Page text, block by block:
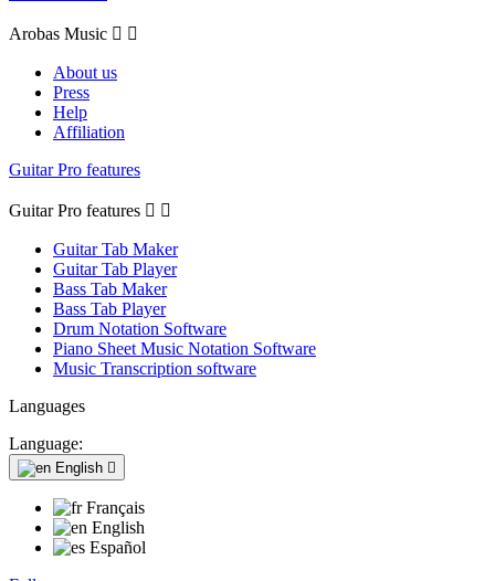
Arobas Music  
About us
Press
Help
Affiliation
Guitar Pro features
Guitar Pro features  
Guitar Tab Maker
Guitar Tab Player
Bass Tab Maker
Bass Tab Player
Drum Notation Software
Piano Sheet Music Notation Software
Music Transcription software
Languages
Language:
English 
Français
English
Español